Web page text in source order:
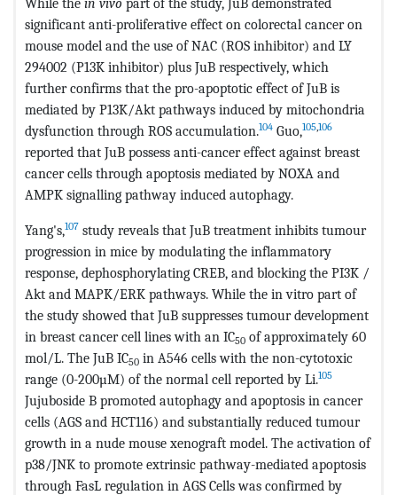
significant anti-proliferative effect on colorectal cancer on
mouse model and the use of NAC (ROS inhibitor) and LY
294002 (P13K inhibitor) plus JuB respectively, which
further confirms that the pro-apoptotic effect of JuB is
mediated by P13K/Akt pathways induced by mitochondria
dysfunction through ROS accumulation.104 Guo,105,106
reported that JuB possess anti-cancer effect against breast
cancer cells through apoptosis mediated by NOXA and
AMPK signalling pathway induced autophagy.
Yang's,107 study reveals that JuB treatment inhibits tumour
progression in mice by modulating the inflammatory
response, dephosphorylating CREB, and blocking the PI3K /
Akt and MAPK/ERK pathways. While the in vitro part of
the study showed that JuB suppresses tumour development
in breast cancer cell lines with an IC50 of approximately 60
mol/L. The JuB IC50 in A546 cells with the non-cytotoxic
range (0-200µM) of the normal cell reported by Li.105
Jujuboside B promoted autophagy and apoptosis in cancer
cells (AGS and HCT116) and substantially reduced tumour
growth in a nude mouse xenograft model. The activation of
p38/JNK to promote extrinsic pathway-mediated apoptosis
through FasL regulation in AGS Cells was confirmed by